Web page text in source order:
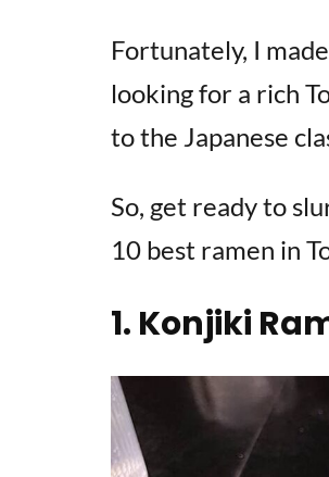
Fortunately, I
looking for a rich
to the Japanese
So, get ready to
10 best ramen in
1. Konjiki